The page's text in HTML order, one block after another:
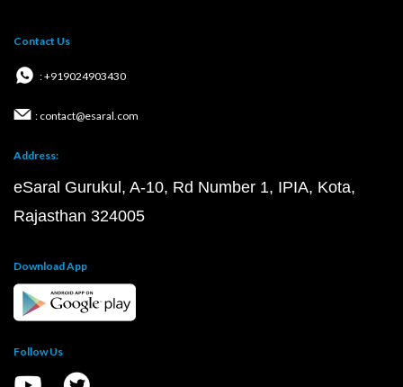
Contact Us
: +919024903430
: contact@esaral.com
Address:
eSaral Gurukul, A-10, Rd Number 1, IPIA, Kota,
Rajasthan 324005
Download App
Follow Us